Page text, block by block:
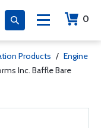
0
Products / Engine
Inc. Baffle Bare